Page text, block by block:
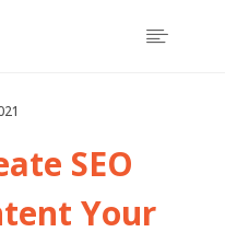

SEO
Your